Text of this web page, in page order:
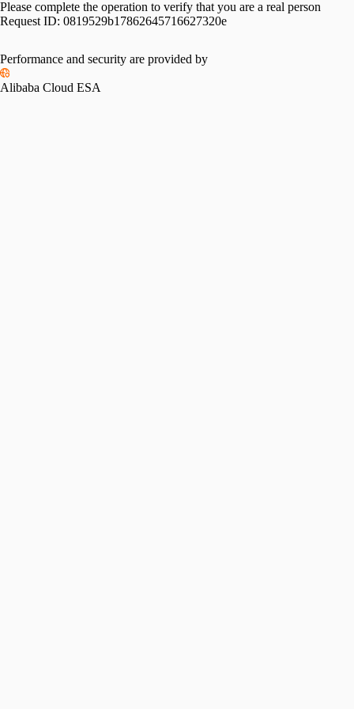
Please complete the operation to verify that you are a real person
Request ID: 0819529b17862645716627320e
Performance and security are provided by
Alibaba Cloud ESA